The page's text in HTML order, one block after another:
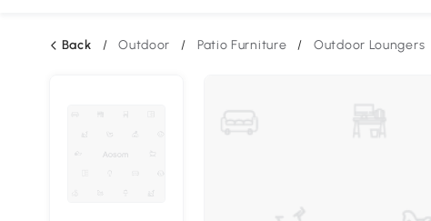
Back / Outdoor / Patio Furniture / Outdoor Loungers